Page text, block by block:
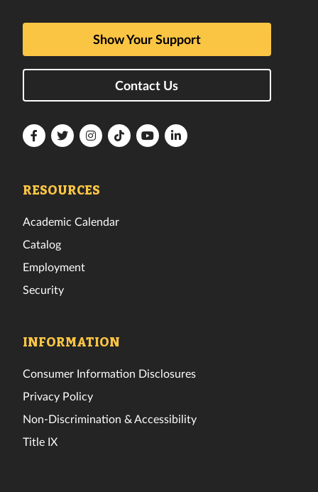
Show Your Support
Contact Us
FloridaFloridaFloridaFloridaFloridaFlorida
RESOURCES
Academic Calendar
Catalog
Employment
Security
INFORMATION
Consumer Information Disclosures
Privacy Policy
Non-Discrimination & Accessibility
Title IX